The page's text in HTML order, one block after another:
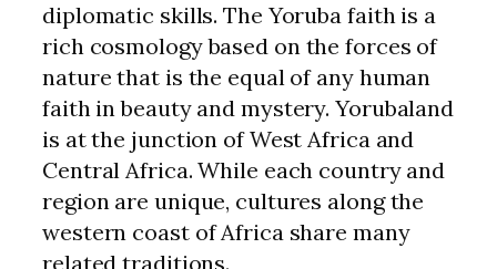
diplomatic skills. The Yoruba faith is a
rich cosmology based on the forces of
nature that is the equal of any human
faith in beauty and mystery. Yorubaland
is at the junction of West Africa and
Central Africa. While each country and
region are unique, cultures along the
western coast of Africa share many
related traditions.